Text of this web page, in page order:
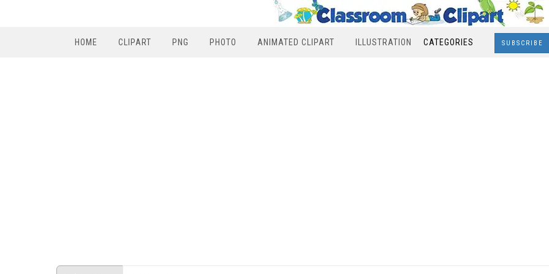
HOME CLIPART PNG PHOTO ANIMATED CLIPART ILLUSTRATION CATEGORIES SUBSCRIBE